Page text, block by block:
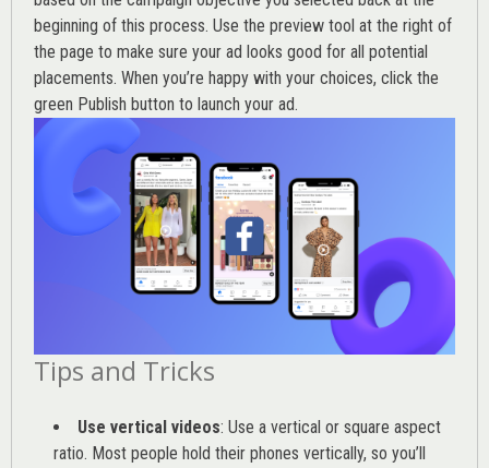
beginning of this process. Use the preview tool at the right of
the page to make sure your ad looks good for all potential
placements. When you’re happy with your choices, click the
green Publish button to launch your ad.
Tips and Tricks
Use vertical videos: Use a vertical or square aspect
ratio. Most people hold their phones vertically, so you’ll